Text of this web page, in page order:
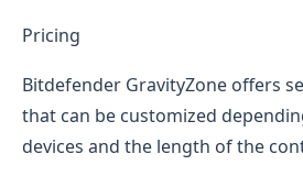
Pricing
Bitdefender GravityZone offers
that can be customized
devices and the length of the